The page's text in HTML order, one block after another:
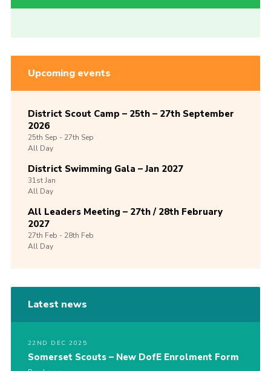
Upcoming events
District Scout Camp – 25th – 27th September
2026
25th Sep -27th Sep
All Day
District Swimming Gala – Jan 2027
31stJan
All Day
All Leaders Meeting – 27th / 28th February
2027
27th Feb -28th Feb
All Day
Latest news
22ND DEC 2025
Somerset Scouts – New DofE Enrolment Form